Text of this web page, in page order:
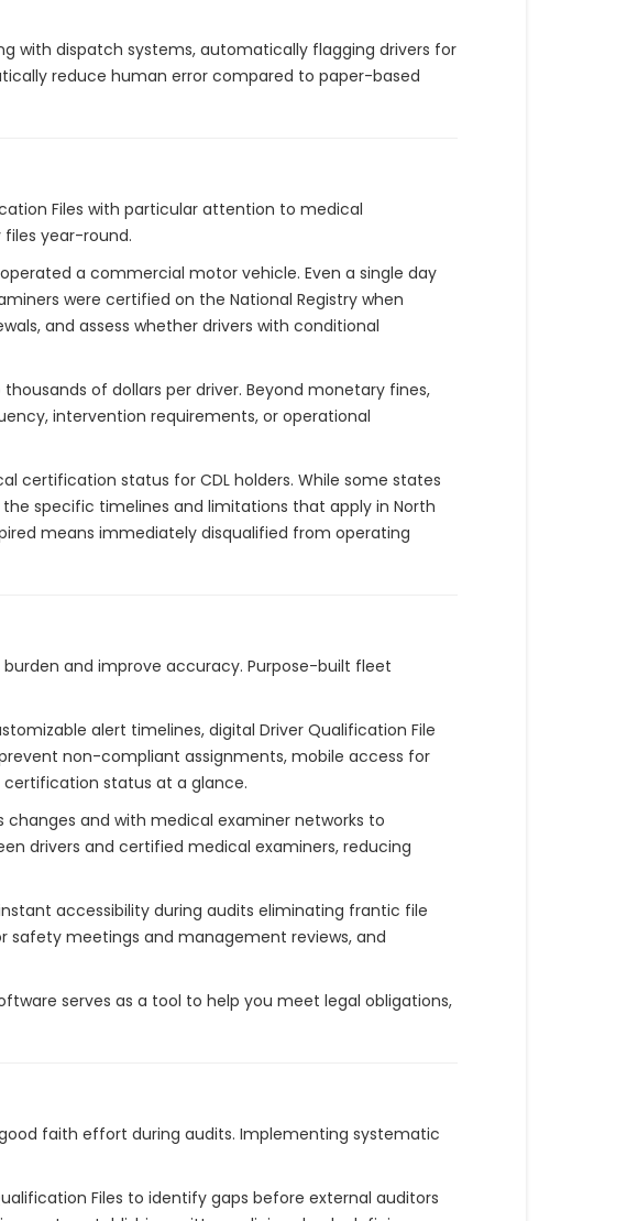
with dispatch systems, automatically flagging drivers for
reduce human error compared to paper-based
Files with particular attention to medical
year-round.
a commercial motor vehicle. Even a single day
were certified on the National Registry when
and assess whether drivers with conditional
of dollars per driver. Beyond monetary fines,
intervention requirements, or operational
certification status for CDL holders. While some states
the specific timelines and limitations that apply in North
means immediately disqualified from operating
and improve accuracy. Purpose-built fleet
alert timelines, digital Driver Qualification File
non-compliant assignments, mobile access for
status at a glance.
and with medical examiner networks to
drivers and certified medical examiners, reducing
accessibility during audits eliminating frantic file
meetings and management reviews, and
serves as a tool to help you meet legal obligations,
faith effort during audits. Implementing systematic
Files to identify gaps before external auditors